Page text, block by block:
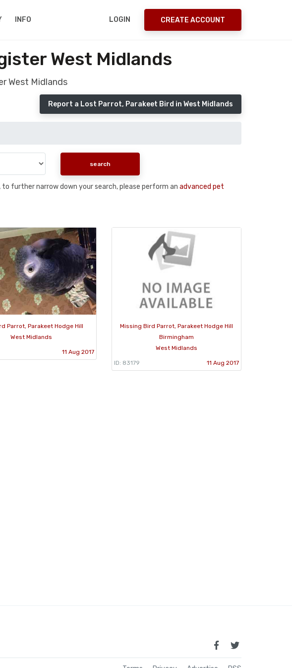
INFO LOGIN CREATE ACCOUNT
West Midlands
West Midlands
Report a Lost Parrot, Parakeet Bird in West Midlands
further narrow down your search, please perform an advanced pet
Parrot, Parakeet Hodge Hill
West Midlands
11 Aug 2017
Missing Bird Parrot, Parakeet Hodge Hill
Birmingham
West Midlands
ID: 83179 11 Aug 2017